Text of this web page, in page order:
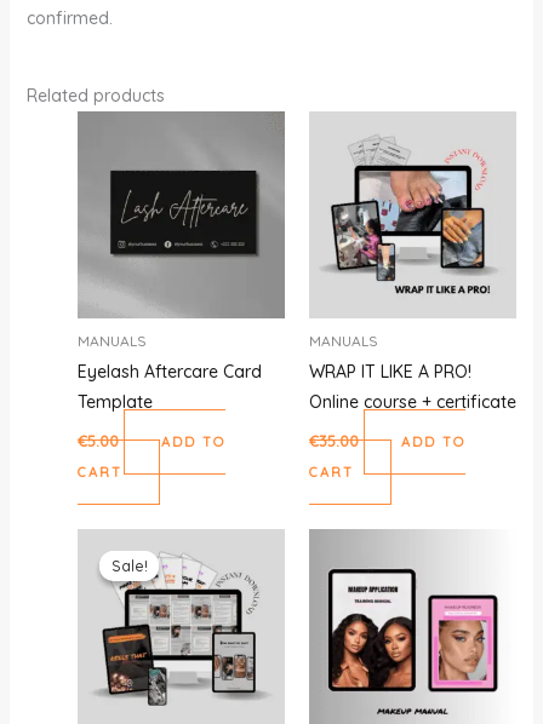
confirmed.
Related products
MANUALS
Eyelash Aftercare Card
Template
€5.00
ADD TO
CART
MANUALS
WRAP IT LIKE A PRO!
Online course + certificate
€35.00
ADD TO
CART
Sale!
Sale!price
was:
€59.00.
price
is:
€29.00.